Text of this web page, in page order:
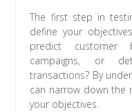
The first step in
define your
predict customer
campaigns, or
transactions? By
can narrow down the
your objectives.